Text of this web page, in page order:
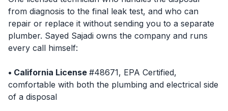
from diagnosis to the final leak test, and who can
repair or replace it without sending you to a separate
plumber. Sayed Sajadi owns the company and runs
every call himself:
• California License #48671, EPA Certified,
comfortable with both the plumbing and electrical side
of a disposal